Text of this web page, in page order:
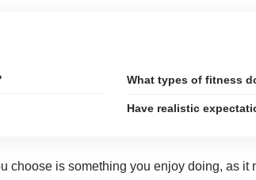
What types of fitness
Have realistic
choose is something you enjoy doing, as it